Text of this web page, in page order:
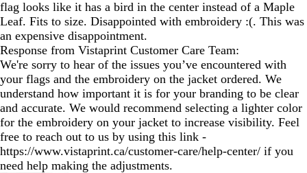
flag looks like it has a bird in the center instead of a Maple
Leaf. Fits to size. Disappointed with embroidery :(. This was
an expensive disappointment.
Response from Vistaprint Customer Care Team:
We're sorry to hear of the issues you’ve encountered with
your flags and the embroidery on the jacket ordered. We
understand how important it is for your branding to be clear
and accurate. We would recommend selecting a lighter color
for the embroidery on your jacket to increase visibility. Feel
free to reach out to us by using this link -
https://www.vistaprint.ca/customer-care/help-center/ if you
need help making the adjustments.